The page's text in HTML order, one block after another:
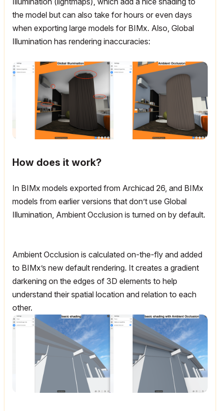
the model but can also take for hours or even days
when exporting large models for BIMx. Also, Global
Illumination has rendering inaccuracies:
How does it work?
In BIMx models exported from Archicad 26, and BIMx
models from earlier versions that don’t use Global
Illumination, Ambient Occlusion is turned on by default.
Ambient Occlusion is calculated on-the-fly and added
to BIMx’s new default rendering. It creates a gradient
darkening on the edges of 3D elements to help
understand their spatial location and relation to each
other.